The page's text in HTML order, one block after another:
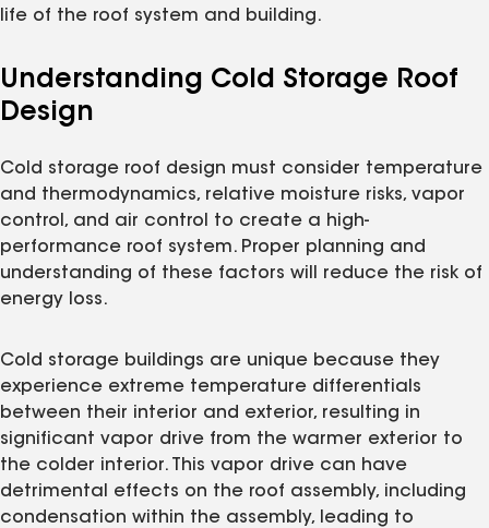
life of the roof system and building.
Understanding Cold Storage Roof
Design
Cold storage roof design must consider temperature
and thermodynamics, relative moisture risks, vapor
control, and air control to create a high-
performance roof system. Proper planning and
understanding of these factors will reduce the risk of
energy loss.
Cold storage buildings are unique because they
experience extreme temperature differentials
between their interior and exterior, resulting in
significant vapor drive from the warmer exterior to
the colder interior. This vapor drive can have
detrimental effects on the roof assembly, including
condensation within the assembly, leading to